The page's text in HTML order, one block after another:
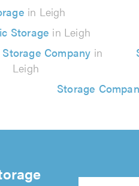
in Leigh
Storage in Leigh
Company in
Leigh
Storage